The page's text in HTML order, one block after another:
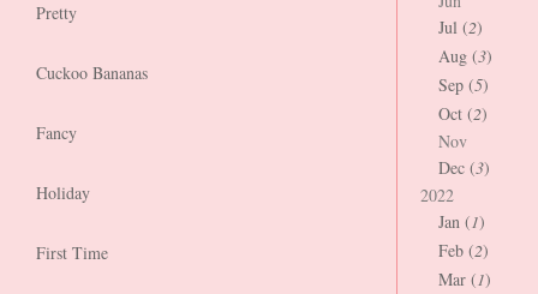
Pretty
Cuckoo Bananas
Fancy
Holiday
First Time
Jul (2)
Aug (3)
Sep (5)
Oct (2)
Nov
Dec (3)
2022
Jan (1)
Feb (2)
Mar (1)